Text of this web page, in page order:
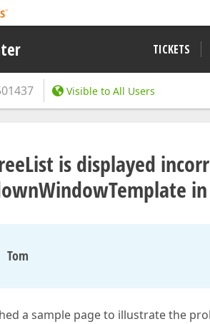
TICKETS
Visible to All Users
is displayed
Tom
a sample page to illustrate the